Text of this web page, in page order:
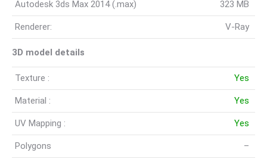
Autodesk 3ds Max 2014 (.max) 323 MB
Renderer: V-Ray
3D model details
Texture : Yes
Material : Yes
UV Mapping : Yes
Polygons –